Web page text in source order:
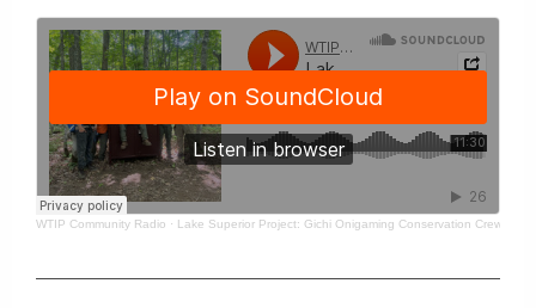
WTIP Community Radio · Lake Superior Project: Gichi Onigaming Conservation Crew